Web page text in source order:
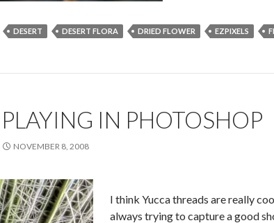
DESERT DESERT FLORA DRIED FLOWER EZPIXELS
PLAYING IN PHOTOSHOP
NOVEMBER 8, 2008
I think Yucca threads are really
always trying to capture a good